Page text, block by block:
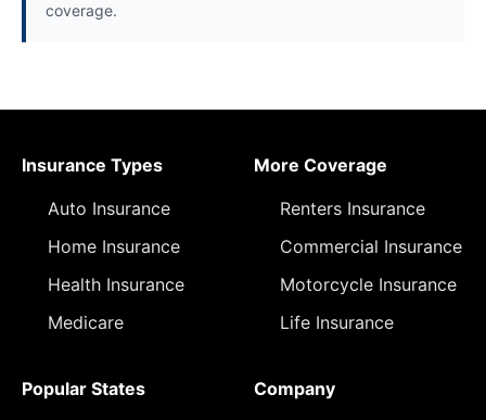
coverage.
Insurance Types
Auto Insurance
Home Insurance
Health Insurance
Medicare
More Coverage
Renters Insurance
Commercial Insurance
Motorcycle Insurance
Life Insurance
Popular States
Company